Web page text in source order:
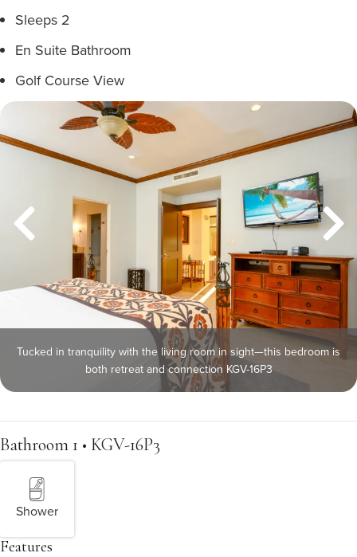
Sleeps 2
En Suite Bathroom
Golf Course View
Tucked in tranquility with the living room in sight—this bedroom is
both retreat and connection KGV-16P3
Bathroom 1 • KGV-16P3
Shower
Features